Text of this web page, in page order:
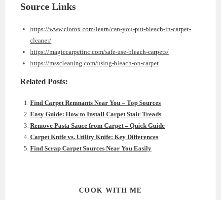
Source Links
https://www.clorox.com/learn/can-you-put-bleach-in-carpet-
cleaner/
https://magiccarpetinc.com/safe-use-bleach-carpets/
https://msscleaning.com/using-bleach-on-carpet
Related Posts:
Find Carpet Remnants Near You – Top Sources
Easy Guide: How to Install Carpet Stair Treads
Remove Pasta Sauce from Carpet – Quick Guide
Carpet Knife vs. Utility Knife: Key Differences
Find Scrap Carpet Sources Near You Easily
COOK WITH ME